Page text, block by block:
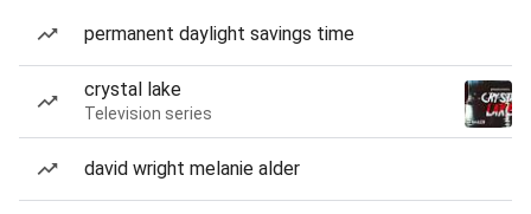
permanent daylight savings time
crystal lake
Television series
david wright melanie alder